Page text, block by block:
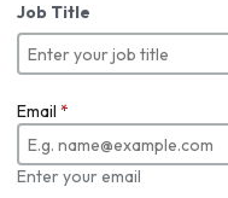
Job Title
Email *
Enter your email